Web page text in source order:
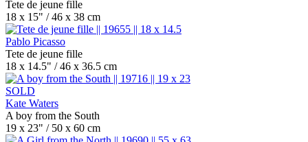
Tete de jeune fille
18 x 15" / 46 x 38 cm
Pablo Picasso
Tete de jeune fille
18 x 14.5" / 46 x 36.5 cm
SOLD
Kate Waters
A boy from the South
19 x 23" / 50 x 60 cm